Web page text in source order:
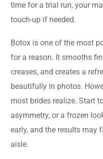
time for a trial run, your
touch-up if needed.
Botox is one of the most
for a reason. It smooths
creases, and creates a
beautifully in photos.
most brides realize. Start
asymmetry, or a frozen
early, and the results may
aisle.